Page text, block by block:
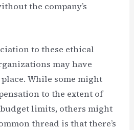
the company’s
to these ethical
may have
While some might
to the extent of
limits, others might
thread is that there’s